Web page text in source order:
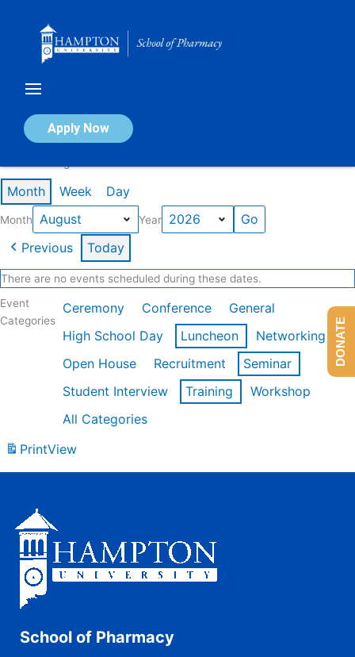
Apply Now
Calendar of Events
Month Week Day
Month Year
Previous Today
There are no events scheduled during these dates.
Event
Categories
Ceremony Conference
General
High School Day
Luncheon
Networking
Open House
Recruitment
Seminar
Student Interview
Training
Workshop
All Categories
PrintView
School of Pharmacy
DONATE